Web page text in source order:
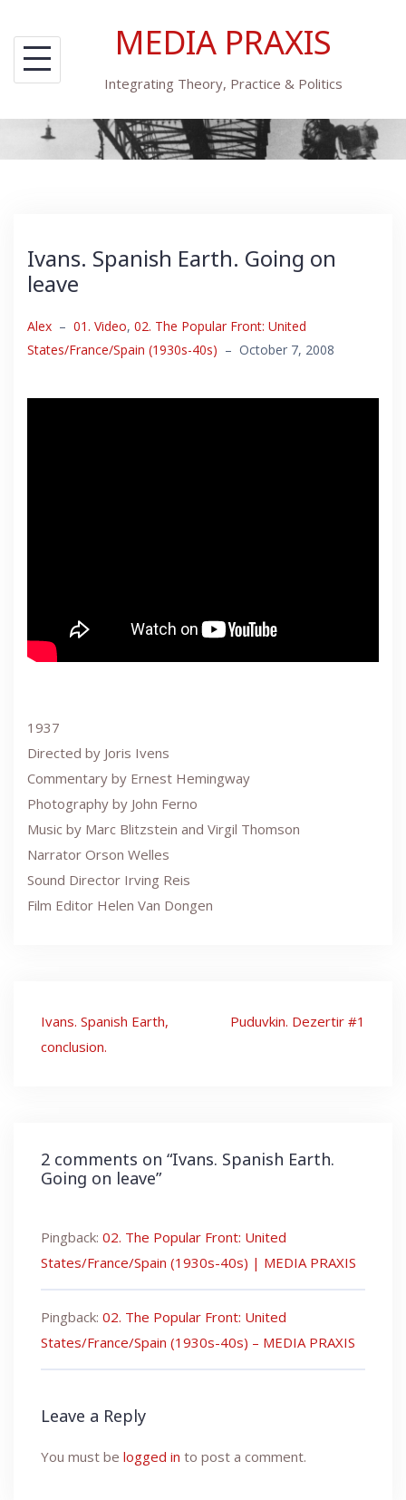
content
MEDIA PRAXIS
Integrating Theory, Practice & Politics
Ivans. Spanish Earth. Going on
leave
Alex – 01. Video, 02. The Popular Front: United
States/France/Spain (1930s-40s) – October 7, 2008
1937
Directed by Joris Ivens
Commentary by Ernest Hemingway
Photography by John Ferno
Music by Marc Blitzstein and Virgil Thomson
Narrator Orson Welles
Sound Director Irving Reis
Film Editor Helen Van Dongen
Post
navigation
Ivans. Spanish Earth,
conclusion.
Puduvkin. Dezertir #1
2 comments on “Ivans. Spanish Earth.
Going on leave”
Pingback: 02. The Popular Front: United
States/France/Spain (1930s-40s) | MEDIA PRAXIS
Pingback: 02. The Popular Front: United
States/France/Spain (1930s-40s) – MEDIA PRAXIS
Leave a Reply
You must be logged in to post a comment.